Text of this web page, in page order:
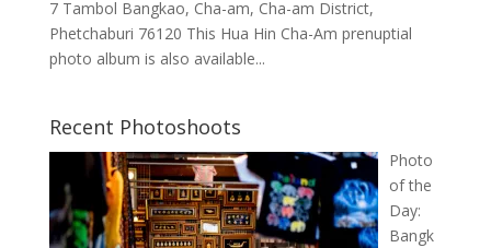
7 Tambol Bangkao, Cha-am, Cha-am District,
Phetchaburi 76120 This Hua Hin Cha-Am prenuptial
photo album is also available...
Recent Photoshoots
Photo
of the
Day:
Bangk